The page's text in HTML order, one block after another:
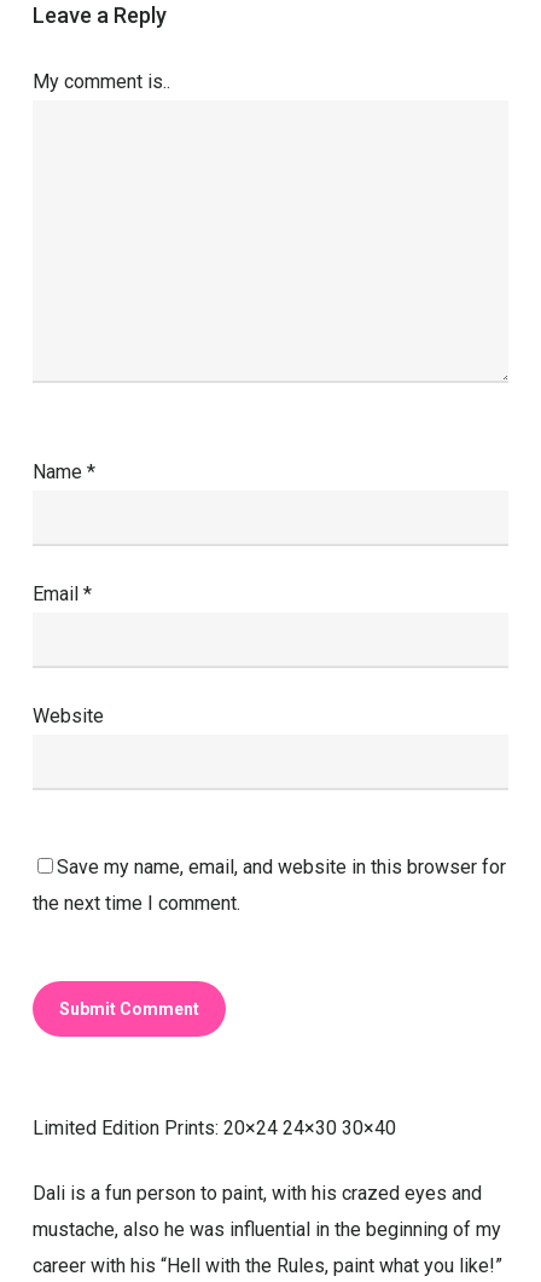
Leave a Reply
My comment is..
Name *
Email *
Website
Save my name, email, and website in this browser for
the next time I comment.
Limited Edition Prints: 20×24 24×30 30×40
Dali is a fun person to paint, with his crazed eyes and
mustache, also he was influential in the beginning of my
career with his “Hell with the Rules, paint what you like!”